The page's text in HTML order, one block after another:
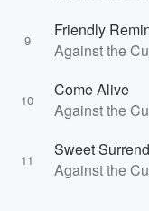
9
Friendly
Against the
10
Come Alive
Against the
11
Sweet
Against the